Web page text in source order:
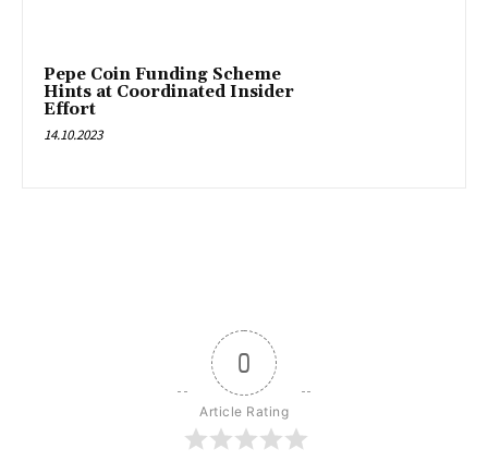
Pepe Coin Funding Scheme
Hints at Coordinated Insider
Effort
14.10.2023
0
Article Rating